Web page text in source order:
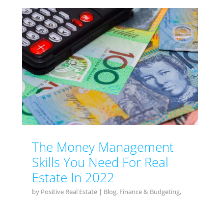
The Money Management
Skills You Need For Real
Estate In 2022
by Positive Real Estate| Blog, Finance & Budgeting,